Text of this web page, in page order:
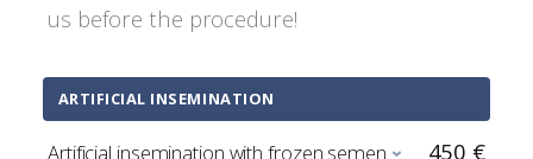
us before the procedure!
ARTIFICIAL INSEMINATION
Artificial insemination with frozen semen 450 €